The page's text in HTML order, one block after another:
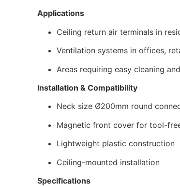
Applications
Ceiling return air terminals in
Ventilation systems in offices,
Areas requiring easy cleaning
Installation & Compatibility
Neck size Ø200mm round
Magnetic front cover for tool-
Lightweight plastic construction
Ceiling-mounted installation
Specifications